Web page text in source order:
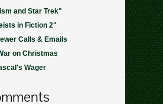
and Star Trek"
in Fiction 2"
Calls & Emails
on Christmas
Wager